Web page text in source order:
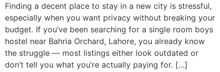
Finding a decent place to stay in a new city is stressful,
especially when you want privacy without breaking your
budget. If you’ve been searching for a single room boys
hostel near Bahria Orchard, Lahore, you already know
the struggle — most listings either look outdated or
don’t tell you what you’re actually paying for. […]